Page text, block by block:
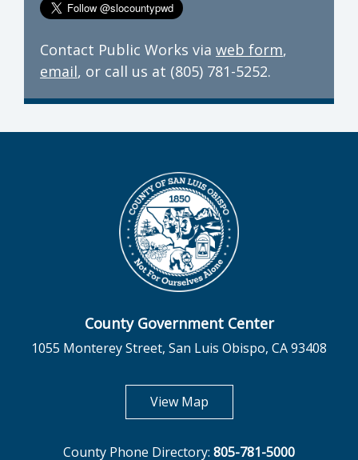
Contact Public Works via web form,
email, or call us at (805) 781-5252.
County Government Center
1055 Monterey Street, San Luis Obispo, CA 93408
View Mapopens in new tab
County Phone Directory: 805-781-5000